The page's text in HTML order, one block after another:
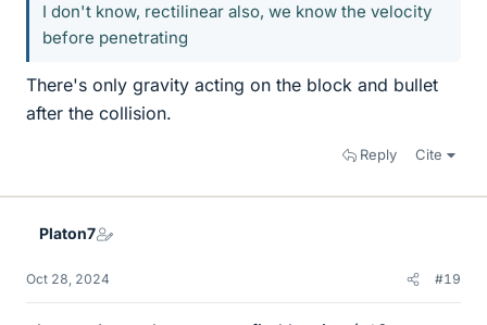
I don't know, rectilinear also, we know the velocity
before penetrating
There's only gravity acting on the block and bullet
after the collision.
Reply Cite
Platon7
Oct 28, 2024 #19